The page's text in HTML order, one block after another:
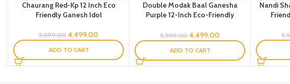
Chaurang Red-Kp 12 Inch Eco
Friendly Ganesh Idol
5,599.00 4,499.00
ADD TO CART
Double Modak Baal Ganesha
Purple 12-Inch Eco-Friendly
5,599.00 4,499.00
ADD TO CART
Nandi